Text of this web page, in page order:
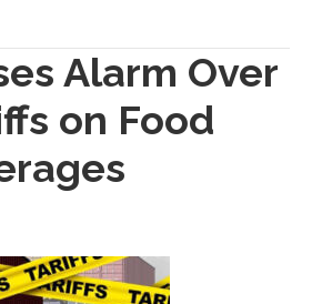
Alarm Over
on Food